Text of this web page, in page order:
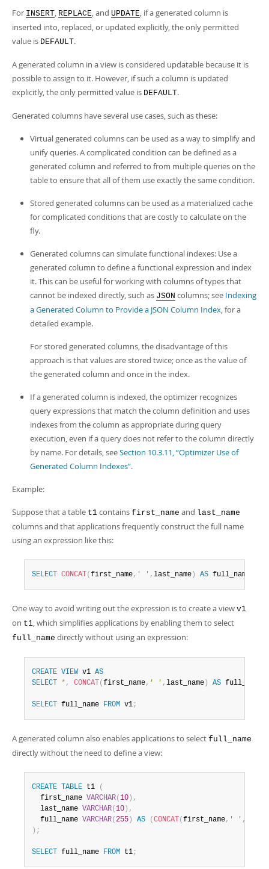
For INSERT, REPLACE, and UPDATE, if a generated column is
inserted into, replaced, or updated explicitly, the only permitted
value is DEFAULT.
A generated column in a view is considered updatable because it is
possible to assign to it. However, if such a column is updated
explicitly, the only permitted value is DEFAULT.
Generated columns have several use cases, such as these:
Virtual generated columns can be used as a way to simplify and
unify queries. A complicated condition can be defined as a
generated column and referred to from multiple queries on the
table to ensure that all of them use exactly the same condition.
Stored generated columns can be used as a materialized cache
for complicated conditions that are costly to calculate on the
fly.
Generated columns can simulate functional indexes: Use a
generated column to define a functional expression and index
it. This can be useful for working with columns of types that
cannot be indexed directly, such as JSON columns; see Indexing
a Generated Column to Provide a JSON Column Index, for a
detailed example.
For stored generated columns, the disadvantage of this
approach is that values are stored twice; once as the value of
the generated column and once in the index.
If a generated column is indexed, the optimizer recognizes
query expressions that match the column definition and uses
indexes from the column as appropriate during query
execution, even if a query does not refer to the column directly
by name. For details, seeSection 10.3.11, “Optimizer Use of
Generated Column Indexes”.
Example:
Suppose that a table t1 contains first_name and last_name
columns and that applications frequently construct the full name
using an expression like this:
SELECT CONCAT ( first_name, ' ' , last_name ) AS full_name
One way to avoid writing out the expression is to create a view v1
on t1, which simplifies applications by enabling them to select
full_name directly without using an expression:
CREATE VIEW v1 AS
SELECT
* , CONCAT ( first_name, ' ' , last_name ) AS full_name
SELECT full_name FROM v1;
A generated column also enables applications to select full_name
directly without the need to define a view:
CREATE TABLE t1
(
  first_name
VARCHAR( 10 ) ,
  last_name
VARCHAR( 10 ) ,
  full_name
VARCHAR( 255 ) AS ( CONCAT ( first_name, ' ' ,
) ;
SELECT full_name FROM t1;